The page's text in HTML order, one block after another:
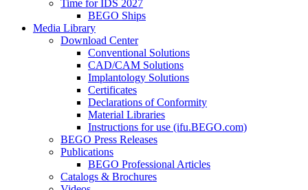
Time for IDS 2027
BEGO Ships
Media Library
Download Center
Conventional Solutions
CAD/CAM Solutions
Implantology Solutions
Certificates
Declarations of Conformity
Material Libraries
Instructions for use (ifu.BEGO.com)
BEGO Press Releases
Publications
BEGO Professional Articles
Catalogs & Brochures